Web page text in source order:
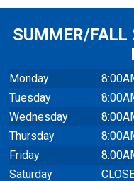
SUMMER/FALL
Monday
Tuesday
Wednesday
Thursday
Friday
Saturday